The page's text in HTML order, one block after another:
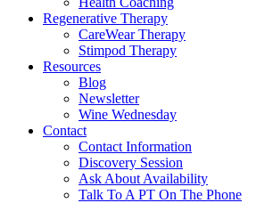
Regenerative Therapy
CareWear Therapy
Stimpod Therapy
Resources
Blog
Newsletter
Wine Wednesday
Contact
Contact Information
Discovery Session
Ask About Availability
Talk To A PT On The Phone